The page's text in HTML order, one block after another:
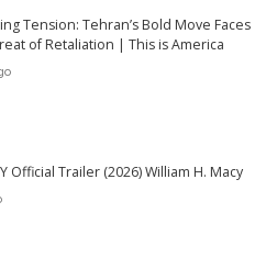
Tension: Tehran’s Bold Move Faces
of Retaliation | This is America
Official Trailer (2026) William H. Macy